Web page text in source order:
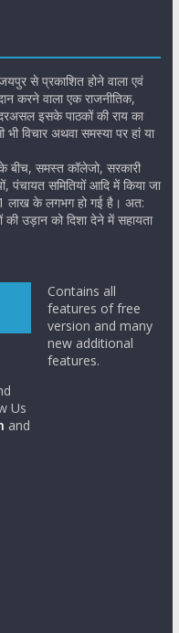
से प्रकाशित होने वाला एवं
करने वाला एक राजनीतिक,
इसके पाठकों की राय का
विचार अथवा समस्या पर हां या
बीच, समस्त कॉलेजो, सरकारी
पंचायत समितियों आदि में किया जा
लाख के लगभग हो गई है। अत:
उड़ान को दिशा देने में सहायता
Us
and
Contains all
features of free
version and many
new additional
features.